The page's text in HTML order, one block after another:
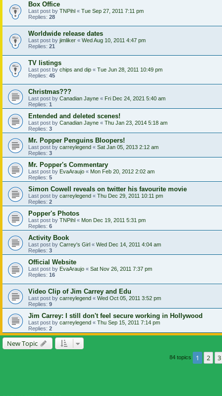
Box Office
Last post by TNPihl « Tue Sep 27, 2011 7:11 pm
Replies: 28
Worldwide release dates
Last post by jimliker « Wed Aug 10, 2011 4:47 pm
Replies: 21
TV listings
Last post by chips and dip « Tue Jun 28, 2011 10:49 pm
Replies: 45
Christmas???
Last post by Canadian Jayne « Fri Dec 24, 2021 5:40 am
Replies: 1
Entended and deleted scenes!
Last post by Canadian Jayne « Thu Jan 23, 2014 5:18 am
Replies: 3
Mr. Popper Penguins Bloopers!
Last post by carreylegend « Sat Jan 05, 2013 2:12 am
Replies: 3
Mr. Popper's Commentary
Last post by EvaAraujo « Mon Feb 20, 2012 2:02 am
Replies: 5
Simon Cowell reveals on twitter his favourite movie
Last post by carreylegend « Thu Dec 29, 2011 10:11 pm
Replies: 2
Popper's Photos
Last post by TNPihl « Mon Dec 19, 2011 5:31 pm
Replies: 6
Activity Book
Last post by Carrey's Girl « Wed Dec 14, 2011 4:04 am
Replies: 3
Official Website
Last post by EvaAraujo « Sat Nov 26, 2011 7:37 pm
Replies: 16
Video Clip of Jim Carrey and Edu
Last post by carreylegend « Wed Oct 05, 2011 3:52 pm
Replies: 9
Jim Carrey: I still don't feel secure working in Hollywood
Last post by carreylegend « Thu Sep 15, 2011 7:14 pm
Replies: 2
New Topic
84 topics 1 2 3